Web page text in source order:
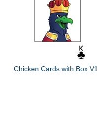
Chicken Cards with Box V1